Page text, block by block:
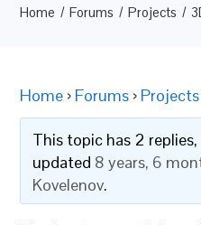
Home Forums Projects
Home › Forums › Projects
This topic has 2
updated 8 years, 6
Kovelenov.